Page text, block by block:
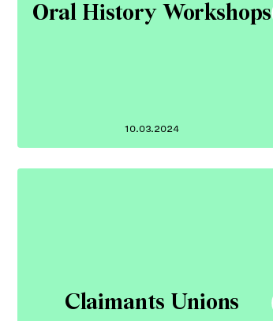
Oral History Workshops
10.03.2024
Claimants Unions